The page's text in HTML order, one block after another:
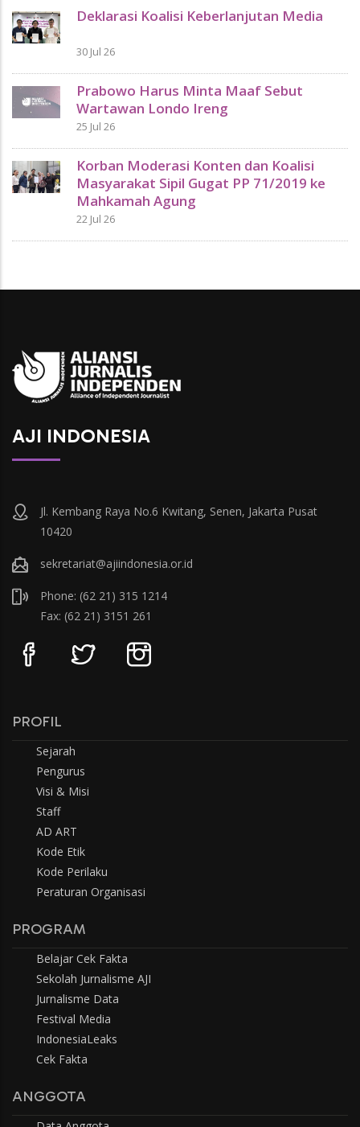
Deklarasi Koalisi Keberlanjutan Media
30 Jul 26
Prabowo Harus Minta Maaf Sebut
Wartawan Londo Ireng
25 Jul 26
Korban Moderasi Konten dan Koalisi
Masyarakat Sipil Gugat PP 71/2019 ke
Mahkamah Agung
22 Jul 26
AJI INDONESIA
Jl. Kembang Raya No.6 Kwitang, Senen, Jakarta Pusat
10420
sekretariat@ajiindonesia.or.id
Phone: (62 21) 315 1214
Fax: (62 21) 3151 261
PROFIL
Sejarah
Pengurus
Visi & Misi
Staff
AD ART
Kode Etik
Kode Perilaku
Peraturan Organisasi
PROGRAM
Belajar Cek Fakta
Sekolah Jurnalisme AJI
Jurnalisme Data
Festival Media
IndonesiaLeaks
Cek Fakta
ANGGOTA